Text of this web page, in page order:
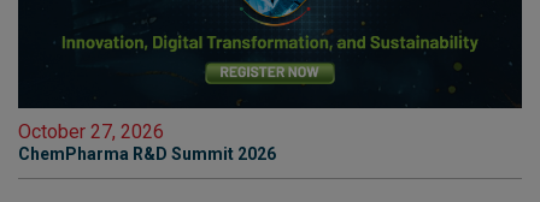
October 27, 2026
ChemPharma R&D Summit 2026